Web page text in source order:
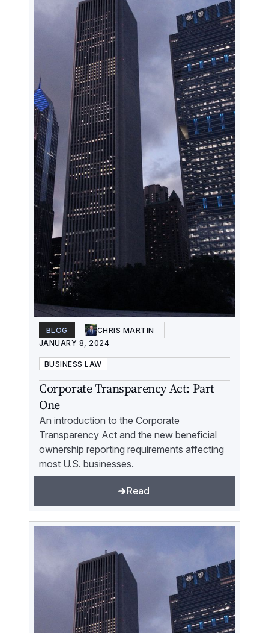
BLOG
CHRIS MARTIN
JANUARY 8, 2024
BUSINESS LAW
Corporate Transparency Act: Part
One
An introduction to the Corporate
Transparency Act and the new beneficial
ownership reporting requirements affecting
most U.S. businesses.
Read